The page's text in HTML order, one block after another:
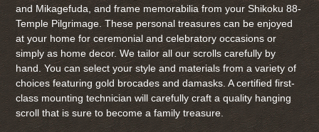
and Mikagefuda, and frame memorabilia from your Shikoku 88-
Temple Pilgrimage. These personal treasures can be enjoyed
at your home for ceremonial and celebratory occasions or
simply as home decor. We tailor all our scrolls carefully by
hand. You can select your style and materials from a variety of
choices featuring gold brocades and damasks. A certified first-
class mounting technician will carefully craft a quality hanging
scroll that is sure to become a family treasure.